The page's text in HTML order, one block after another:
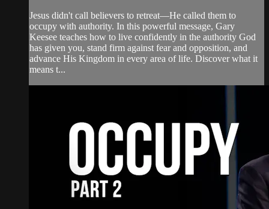
Jesus didn't call believers to retreat—He called them to
occupy with authority. In this powerful message, Gary
Keesee teaches how to live confidently in the authority God
has given you, stand firm against fear and opposition, and
advance His Kingdom in every area of life. Discover what it
means t...